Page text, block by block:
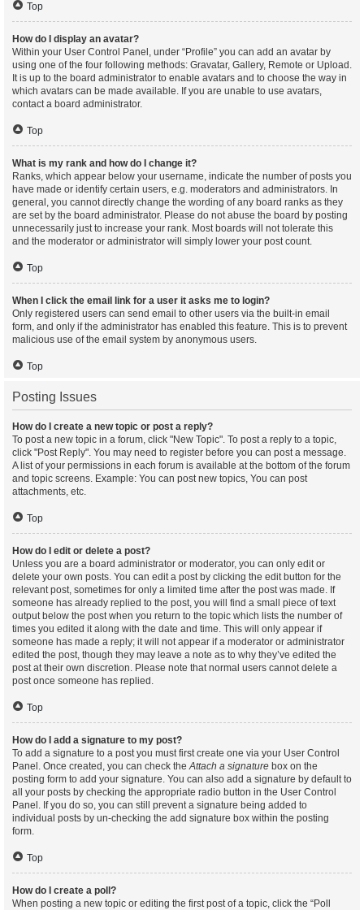
Top
How do I display an avatar?
Within your User Control Panel, under “Profile” you can add an avatar by
using one of the four following methods: Gravatar, Gallery, Remote or Upload.
It is up to the board administrator to enable avatars and to choose the way in
which avatars can be made available. If you are unable to use avatars,
contact a board administrator.
Top
What is my rank and how do I change it?
Ranks, which appear below your username, indicate the number of posts you
have made or identify certain users, e.g. moderators and administrators. In
general, you cannot directly change the wording of any board ranks as they
are set by the board administrator. Please do not abuse the board by posting
unnecessarily just to increase your rank. Most boards will not tolerate this
and the moderator or administrator will simply lower your post count.
Top
When I click the email link for a user it asks me to login?
Only registered users can send email to other users via the built-in email
form, and only if the administrator has enabled this feature. This is to prevent
malicious use of the email system by anonymous users.
Top
Posting Issues
How do I create a new topic or post a reply?
To post a new topic in a forum, click "New Topic". To post a reply to a topic,
click "Post Reply". You may need to register before you can post a message.
A list of your permissions in each forum is available at the bottom of the forum
and topic screens. Example: You can post new topics, You can post
attachments, etc.
Top
How do I edit or delete a post?
Unless you are a board administrator or moderator, you can only edit or
delete your own posts. You can edit a post by clicking the edit button for the
relevant post, sometimes for only a limited time after the post was made. If
someone has already replied to the post, you will find a small piece of text
output below the post when you return to the topic which lists the number of
times you edited it along with the date and time. This will only appear if
someone has made a reply; it will not appear if a moderator or administrator
edited the post, though they may leave a note as to why they’ve edited the
post at their own discretion. Please note that normal users cannot delete a
post once someone has replied.
Top
How do I add a signature to my post?
To add a signature to a post you must first create one via your User Control
Panel. Once created, you can check theAttach a signature box on the
posting form to add your signature. You can also add a signature by default to
all your posts by checking the appropriate radio button in the User Control
Panel. If you do so, you can still prevent a signature being added to
individual posts by un-checking the add signature box within the posting
form.
Top
How do I create a poll?
When posting a new topic or editing the first post of a topic, click the “Poll